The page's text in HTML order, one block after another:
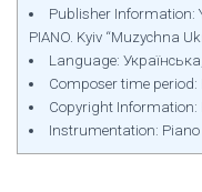
Publisher Information:
PIANO. Kyiv “Muzychna
Language:
Composer time period:
Copyright Information:
Instrumentation: Piano